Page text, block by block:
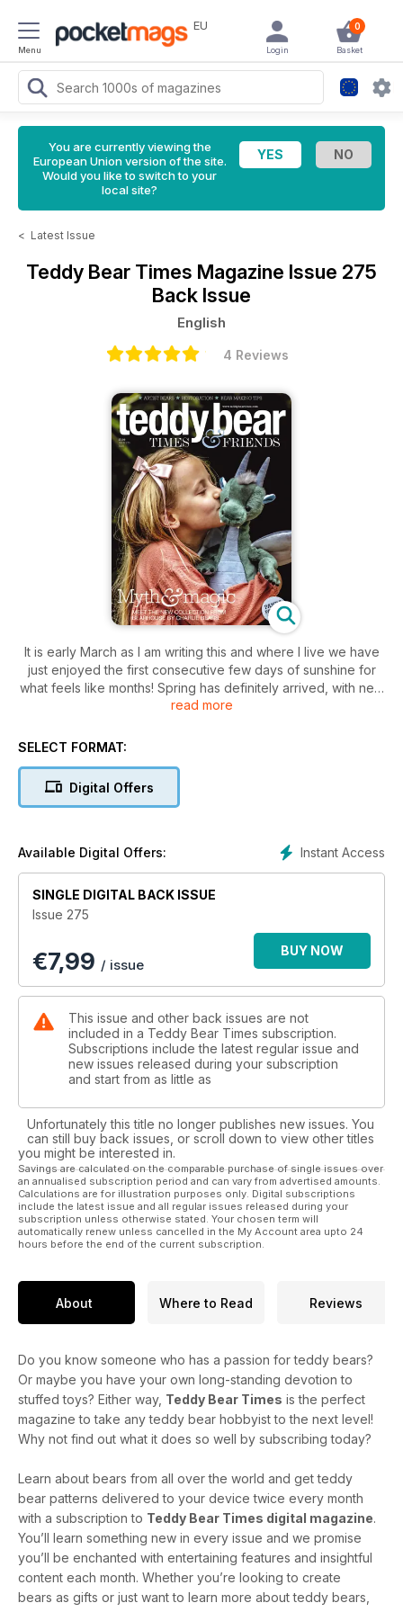
Menu
EU 0
Basket
Login
You are currently viewing the
European Union version of the site.
Would you like to switch to your
local site?
< Latest Issue
Teddy Bear Times Magazine Issue 275
Back Issue
English
4 Reviews
It is early March as I am writing this and where I live we have
just enjoyed the first consecutive few days of sunshine for
what feels like months! Spring has definitely arrived, with new
plants coming through the soil and birds flitting around the
new year, which makes a lot of sense to me. It was
when the days became warm enough to be able to open
doors and windows for a while. Rugs and wall coverings
Are you a fan of Spring cleaning? These days we see it more
what is not repairable and recycling unwanted items via
thrift/charity shops, yard sales or online stores. It can be quite
therapeutic to organize clutter but personally, I always
manage to tidy something away that I then need but can’t
find. Honestly, I don’t know how I do it but it happens all the
time!
Something we never lose sight of are our bears and critters. It
doesn’t seem right to pack those away - it would be like
putting our best friend in a suitcase for a few months. Un-
bear-able! It is often when we might think of adding a bear or
two to our hug though, as the season of bear fairs gets into
inside this issue and maybe find an artist bear, vintage bruin
or charity shop plushie that pulls your heart strings enough
that you welcome them to your home. I would love to hear
about them!
read more
SELECT FORMAT:
Digital Offers
Instant Access
Available Digital Offers:
SINGLE DIGITAL BACK ISSUE
Issue 275
€7,99 / issue
BUY NOW
This issue and other back issues are not
included in a Teddy Bear Times subscription.
Subscriptions include the latest regular issue and
new issues released during your subscription
and start from as little as
Unfortunately this title no longer publishes new issues. You
can still buy back issues, or scroll down to view other titles
you might be interested in.
Savings are calculated on the comparable purchase of single issues over
an annualised subscription period and can vary from advertised amounts.
Calculations are for illustration purposes only. Digital subscriptions
include the latest issue and all regular issues released during your
subscription unless otherwise stated. Your chosen term will
automatically renew unless cancelled in the My Account area upto 24
hours before the end of the current subscription.
About Where to Read Reviews
Do you know someone who has a passion for teddy bears?
Or maybe you have your own long-standing devotion to
stuffed toys? Either way, Teddy Bear Times is the perfect
magazine to take any teddy bear hobbyist to the next level!
Why not find out what it does so well by subscribing today?
Learn about bears from all over the world and get teddy
bear patterns delivered to your device twice every month
with a subscription to Teddy Bear Times digital magazine.
You’ll learn something new in every issue and we promise
you’ll be enchanted with entertaining features and insightful
content each month. Whether you’re looking to create
bears as gifts or just want to learn more about teddy bears,